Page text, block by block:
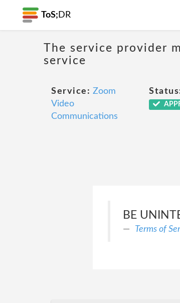
ToS; DR
The service provider
service
Service: Zoom
Video
Communications
BE
Terms of